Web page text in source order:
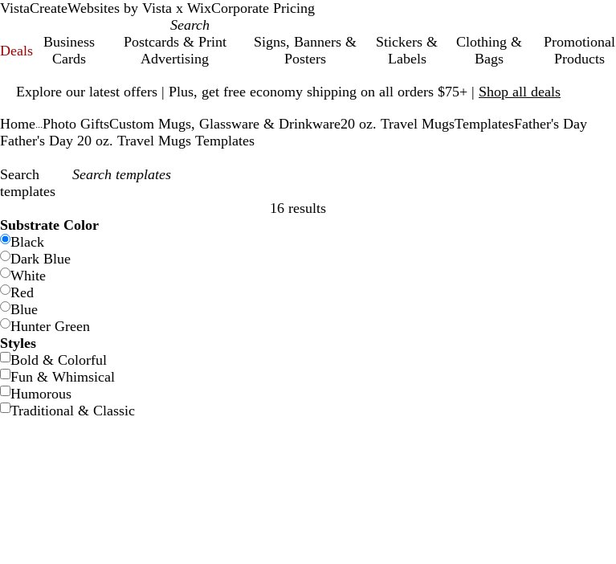
VistaCreateWebsites by Vista x WixCorporate Pricing
Deals
Business
Cards
Postcards & Print
Advertising
Signs, Banners &
Posters
Stickers &
Labels
Clothing &
Bags
Promotional
Products
Explore our latest offers | Plus, get free economy shipping on all orders $75+ | Shop all deals
1
Home Photo GiftsCustom Mugs, Glassware & Drinkware20 oz. Travel MugsTemplatesFather's Day
Father's Day 20 oz. Travel Mugs Templates
Search
templates
16 results
Filters
Substrate Color
Black
Dark Blue
White
Red
Blue
Hunter Green
Styles
Bold & Colorful
Fun & Whimsical
Humorous
Traditional & Classic